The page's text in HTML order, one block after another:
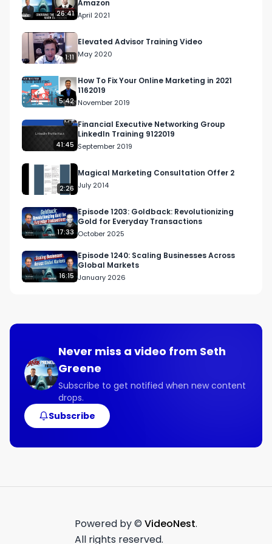
26:41
Amazon
April 2021
1:11
Elevated Advisor Training Video
May 2020
5:42
How To Fix Your Online Marketing in 2021
1162019
November 2019
41:45
Financial Executive Networking Group
LinkedIn Training 9122019
September 2019
2:26
Magical Marketing Consultation Offer 2
July 2014
17:33
Episode 1203: Goldback: Revolutionizing
Gold for Everyday Transactions
October 2025
16:15
Episode 1240: Scaling Businesses Across
Global Markets
January 2026
Never miss a video from Seth
Greene
Subscribe to get notified when new content
drops.
Subscribe
Powered by © VideoNest.
All rights reserved.